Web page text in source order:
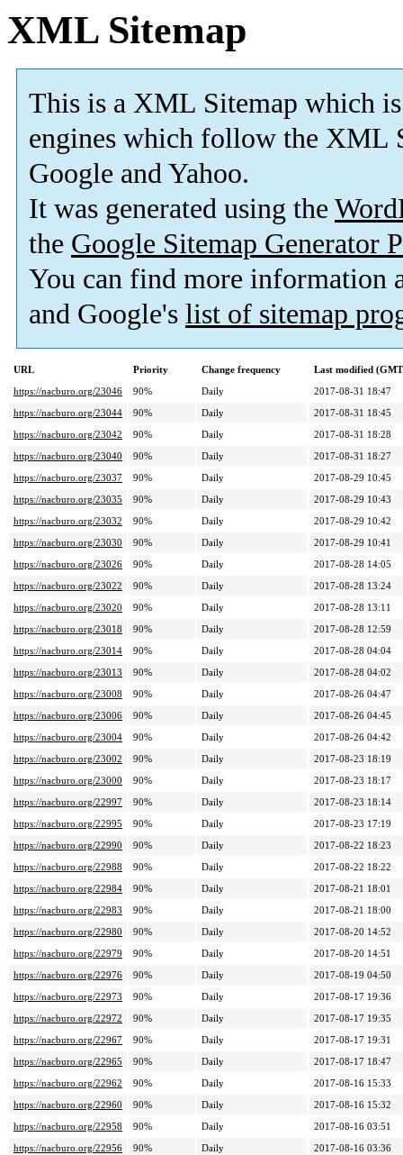
XML Sitemap
This is a XML Sitemap which is
engines which follow the XML
Google and Yahoo.
It was generated using the
the Google Sitemap Generator
You can find more information
and Google's list of sitemap
URL Priority Change frequency
Last modified
https://nacburo.org/23046
90% Daily
2017-08-31 18:47
https://nacburo.org/23044
90% Daily
2017-08-31 18:45
https://nacburo.org/23042
90% Daily
2017-08-31 18:28
https://nacburo.org/23040
90% Daily
2017-08-31 18:27
https://nacburo.org/23037
90% Daily
2017-08-29 10:45
https://nacburo.org/23035
90% Daily
2017-08-29 10:43
https://nacburo.org/23032
90% Daily
2017-08-29 10:42
https://nacburo.org/23030
90% Daily
2017-08-29 10:41
https://nacburo.org/23026
90% Daily
2017-08-28 14:05
https://nacburo.org/23022
90% Daily
2017-08-28 13:24
https://nacburo.org/23020
90% Daily
2017-08-28 13:11
https://nacburo.org/23018
90% Daily
2017-08-28 12:59
https://nacburo.org/23014
90% Daily
2017-08-28 04:04
https://nacburo.org/23013
90% Daily
2017-08-28 04:02
https://nacburo.org/23008
90% Daily
2017-08-26 04:47
https://nacburo.org/23006
90% Daily
2017-08-26 04:45
https://nacburo.org/23004
90% Daily
2017-08-26 04:42
https://nacburo.org/23002
90% Daily
2017-08-23 18:19
https://nacburo.org/23000
90% Daily
2017-08-23 18:17
https://nacburo.org/22997
90% Daily
2017-08-23 18:14
https://nacburo.org/22995
90% Daily
2017-08-23 17:19
https://nacburo.org/22990
90% Daily
2017-08-22 18:23
https://nacburo.org/22988
90% Daily
2017-08-22 18:22
https://nacburo.org/22984
90% Daily
2017-08-21 18:01
https://nacburo.org/22983
90% Daily
2017-08-21 18:00
https://nacburo.org/22980
90% Daily
2017-08-20 14:52
https://nacburo.org/22979
90% Daily
2017-08-20 14:51
https://nacburo.org/22976
90% Daily
2017-08-19 04:50
https://nacburo.org/22973
90% Daily
2017-08-17 19:36
https://nacburo.org/22972
90% Daily
2017-08-17 19:35
https://nacburo.org/22967
90% Daily
2017-08-17 19:31
https://nacburo.org/22965
90% Daily
2017-08-17 18:47
https://nacburo.org/22962
90% Daily
2017-08-16 15:33
https://nacburo.org/22960
90% Daily
2017-08-16 15:32
https://nacburo.org/22958
90% Daily
2017-08-16 03:51
https://nacburo.org/22956
90% Daily
2017-08-16 03:36